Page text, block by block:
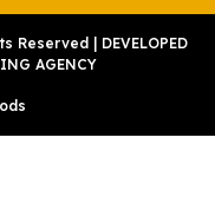
Reserved | DEVELOPED
AGENCY